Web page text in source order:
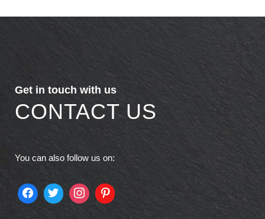
Get in touch with us
CONTACT US
You can also follow us on: